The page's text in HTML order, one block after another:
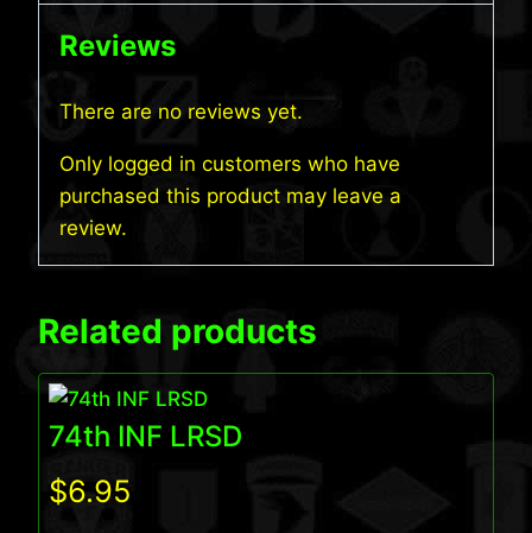
Reviews
There are no reviews yet.
Only logged in customers who have
purchased this product may leave a
review.
Related products
74th INF LRSD
$6.95